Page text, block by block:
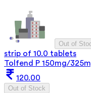
Out of
strip of 10.0 tablets
Tolfend P 150mg/
120.00
Out of Stock